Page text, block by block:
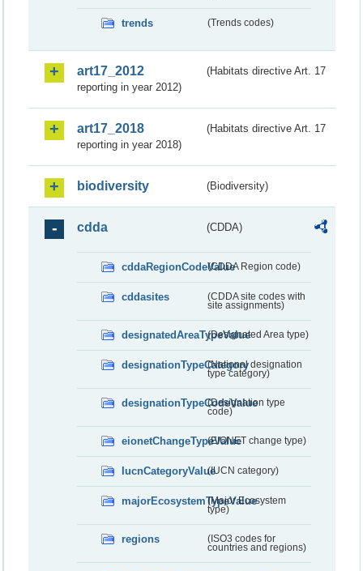
trends (Trends codes)
art17_2012
(Habitats directive Art. 17
reporting in year 2012)
art17_2018
(Habitats directive Art. 17
reporting in year 2018)
biodiversity (Biodiversity)
cdda (CDDA)
cddaRegionCodeValue(CDDA Region code)
cddasites
(CDDA site codes with
site assignments)
designatedAreaTypeValue(Designated Area type)
designationTypeCategory(National designation
type category)
designationTypeCodeValue
(Designation type
code)
eionetChangeTypeValue(EIONET change type)
IucnCategoryValue(IUCN category)
majorEcosystemTypeValue
(Major Ecosystem
type)
regions
(ISO3 codes for
countries and regions)